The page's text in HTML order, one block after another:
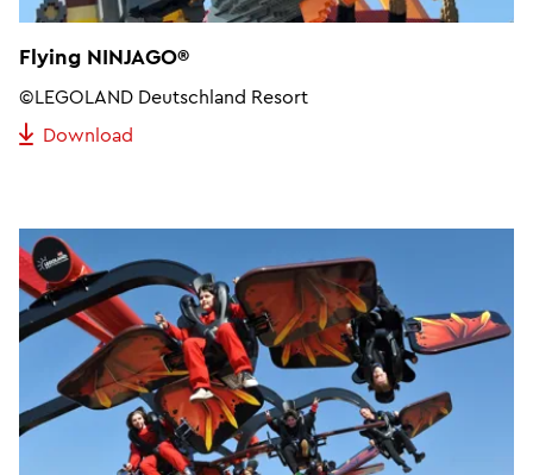
Flying NINJAGO®
©LEGOLAND Deutschland Resort
Download